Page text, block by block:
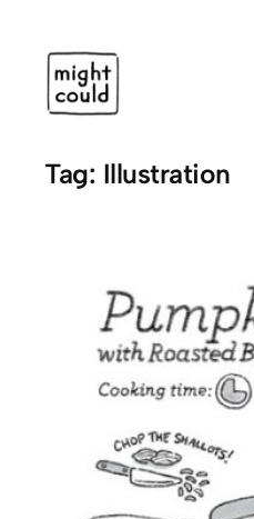
content
Tag: Illustration